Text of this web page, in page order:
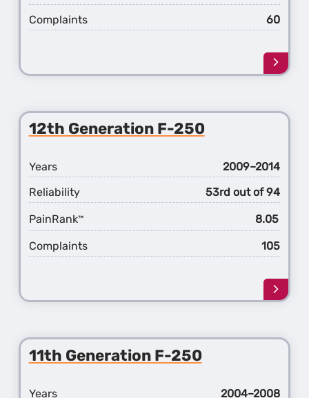
Complaints 60
Learn
more
13th
250
12th Generation F-250
Years
2009–2014
Reliability
53rd out of 94
PainRank™ 8.05
Complaints 105
Learn
more
12th
250
11th Generation F-250
Years 2004–2008